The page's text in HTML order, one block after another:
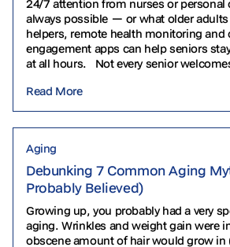
24/7 attention from nurses or personal
always possible — or what older
helpers, remote health monitoring and
engagement apps can help seniors
at all hours. Not every senior
Read More
Aging
Debunking 7 Common Aging
Probably Believed)
Growing up, you probably had a very
aging. Wrinkles and weight gain were
obscene amount of hair would grow in